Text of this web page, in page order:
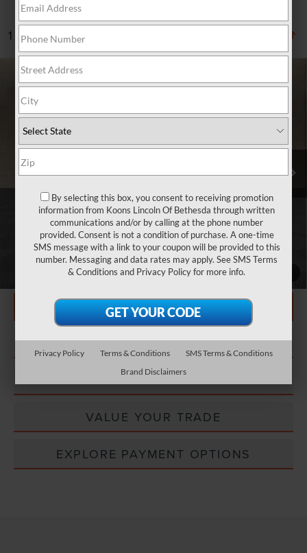
1 vehicle found
2024MERCEDES-BENZGLC 300
4MATIC®
Price Drop
VIN:W1NKM4HB4RU039151
39,657 mi
$37,800
Less
Market Price
$37,000
Processing Charge $800
Total Confidence Price $37,800
CLICK TO CALL
GET TODAY'S PRICE
CONFIRM STATUS
EXPLORE PAYMENT OPTIONS
VALUE YOUR TRADE
EXPLORE PAYMENT OPTIONS
Compare Vehicle
By selecting this box, you consent to receiving promotion
information from Koons Lincoln Of Bethesda through written
communications and/or by calling at the phone number
provided. Consent is not a condition of purchase. A one-time
SMS message with a link to your coupon will be provided to this
number. Messaging and data rates may apply. SeeSMS Terms
& Conditions and Privacy Policyfor more info.
Privacy Policy Terms & Conditions
SMS Terms & Conditions
Brand Disclaimers